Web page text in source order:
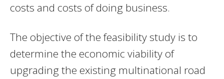
costs and costs of doing business.
The objective of the feasibility study is to
determine the economic viability of
upgrading the existing multinational road